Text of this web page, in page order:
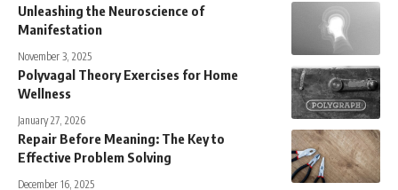
Unleashing the Neuroscience of
Manifestation
November 3, 2025
Polyvagal Theory Exercises for Home
Wellness
January 27, 2026
Repair Before Meaning: The Key to
Effective Problem Solving
December 16, 2025